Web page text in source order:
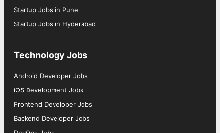
Startup Jobs in Pune
Startup Jobs in Hyderabad
Technology Jobs
Android Developer Jobs
iOS Development Jobs
Frontend Developer Jobs
Backend Developer Jobs